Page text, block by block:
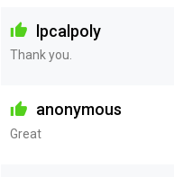
lpcalpoly
Thank you.
anonymous
Great